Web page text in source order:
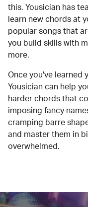
this. Yousician has
learn new chords at
popular songs that
you build skills with
more.
Once you've learned
Yousician can help
harder chords that
imposing fancy
cramping barre
and master them in
overwhelmed.